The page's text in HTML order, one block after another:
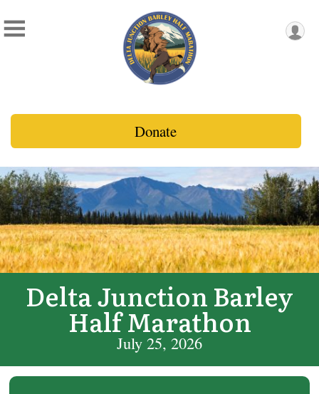
Donate
Delta Junction Barley
Half Marathon
July 25, 2026